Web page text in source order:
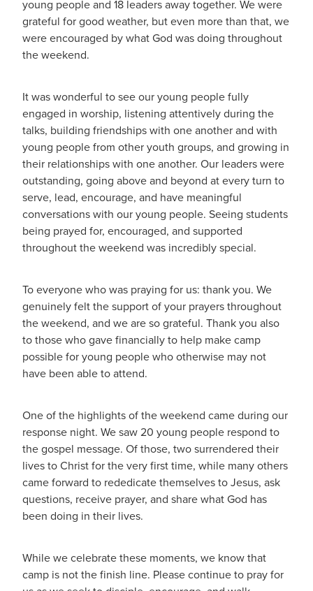
young people and 18 leaders away together. We were
grateful for good weather, but even more than that, we
were encouraged by what God was doing throughout
the weekend.
It was wonderful to see our young people fully
engaged in worship, listening attentively during the
talks, building friendships with one another and with
young people from other youth groups, and growing in
their relationships with one another. Our leaders were
outstanding, going above and beyond at every turn to
serve, lead, encourage, and have meaningful
conversations with our young people. Seeing students
being prayed for, encouraged, and supported
throughout the weekend was incredibly special.
To everyone who was praying for us: thank you. We
genuinely felt the support of your prayers throughout
the weekend, and we are so grateful. Thank you also
to those who gave financially to help make camp
possible for young people who otherwise may not
have been able to attend.
One of the highlights of the weekend came during our
response night. We saw 20 young people respond to
the gospel message. Of those, two surrendered their
lives to Christ for the very first time, while many others
came forward to rededicate themselves to Jesus, ask
questions, receive prayer, and share what God has
been doing in their lives.
While we celebrate these moments, we know that
camp is not the finish line. Please continue to pray for